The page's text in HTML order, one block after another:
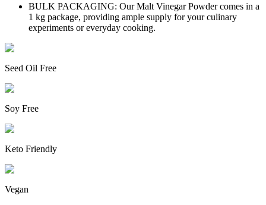
BULK PACKAGING: Our Malt Vinegar Powder comes in a
1 kg package, providing ample supply for your culinary
experiments or everyday cooking.
Seed Oil Free
Soy Free
Keto Friendly
Vegan